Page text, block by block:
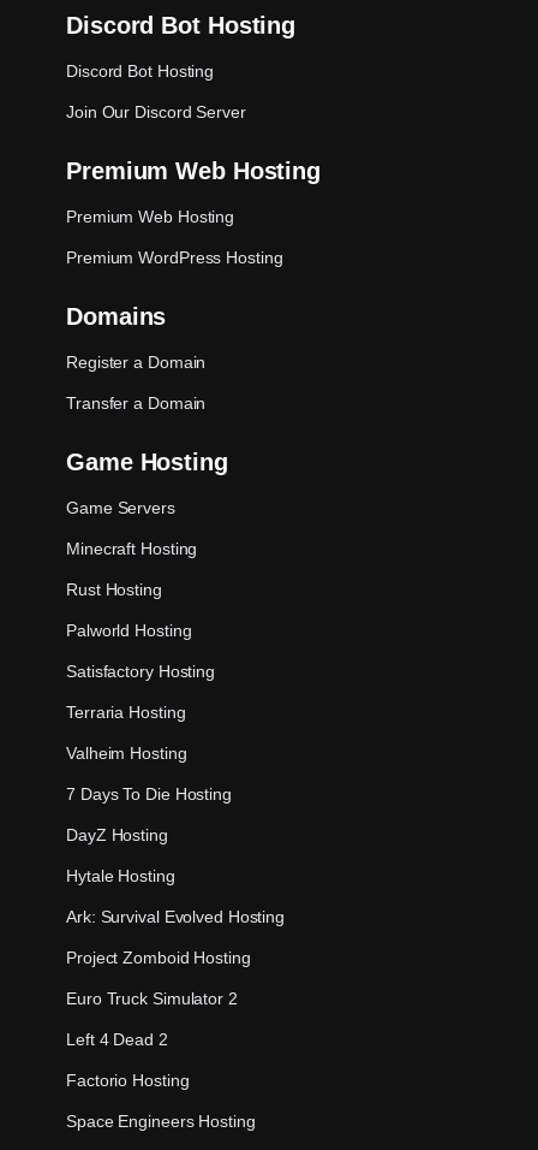
Discord Bot Hosting
Discord Bot Hosting
Join Our Discord Server
Premium Web Hosting
Premium Web Hosting
Premium WordPress Hosting
Domains
Register a Domain
Transfer a Domain
Game Hosting
Game Servers
Minecraft Hosting
Rust Hosting
Palworld Hosting
Satisfactory Hosting
Terraria Hosting
Valheim Hosting
7 Days To Die Hosting
DayZ Hosting
Hytale Hosting
Ark: Survival Evolved Hosting
Project Zomboid Hosting
Euro Truck Simulator 2
Left 4 Dead 2
Factorio Hosting
Space Engineers Hosting